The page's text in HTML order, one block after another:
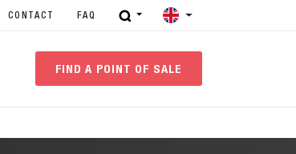
CONTACT FAQ
FIND A POINT OF SALE